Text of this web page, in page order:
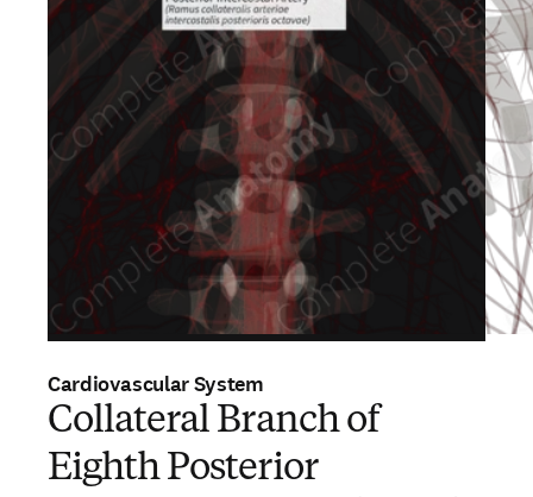
Cardiovascular System
Collateral Branch of
Eighth Posterior